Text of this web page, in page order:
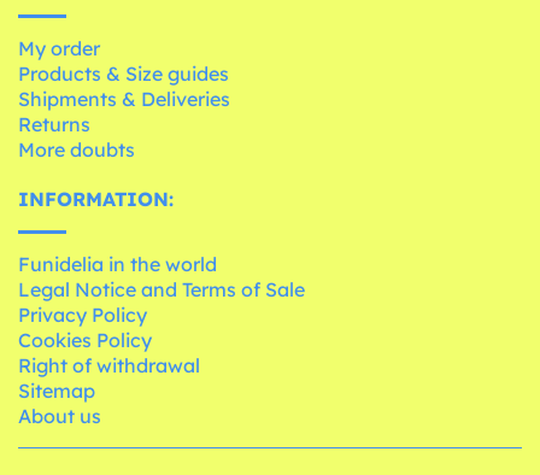
My order
Products & Size guides
Shipments & Deliveries
Returns
More doubts
INFORMATION:
Funidelia in the world
Legal Notice and Terms of Sale
Privacy Policy
Cookies Policy
Right of withdrawal
Sitemap
About us